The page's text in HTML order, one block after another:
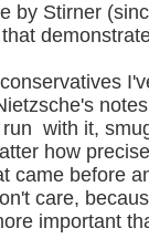
by Stirner
with it,
how
came before
care,
important